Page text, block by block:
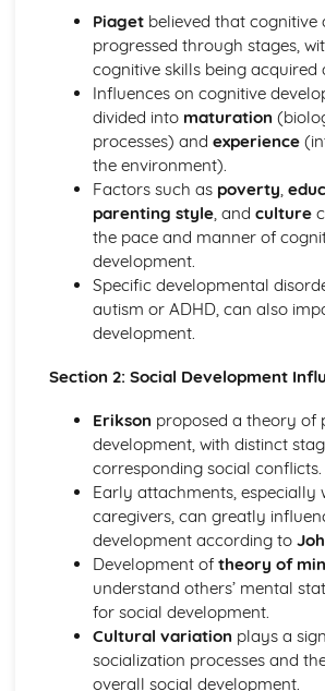
Biological approach to understanding
Genetics and behaviour
Hormones and behaviour
The brain and behaviour
Cognitive approach to understanding
Emotion and cognition
Reliability of cognitive processes
Cognitive processing
Developmental psychology
Developing as a learner
Developing an identity
Influences on cognitive and social
Health psychology
Promoting health
Health problems
Determinants of health
Social responsibility
Group dynamics
Personal relationships
Sociocultural approach to
Cultural influences on individual
behaviours
Cultural origins of behaviour
The individual and the group
Piagetbelieved that cognitive
progressed through stages,
cognitive skills being acquired
Influences on cognitive
divided into maturation
processes) and experience
the environment).
Factors such as poverty,
parenting style, and culture
the pace and manner of
development.
Specific developmental
autism or ADHD, can also
development.
Section 2: Social Development
Erikson proposed a theory of
development, with distinct
corresponding social conflicts.
Early attachments, especially
caregivers, can greatly
development according to
Development of theory of
understand others’ mental
for social development.
Cultural variation plays a
socialization processes and
overall social development.